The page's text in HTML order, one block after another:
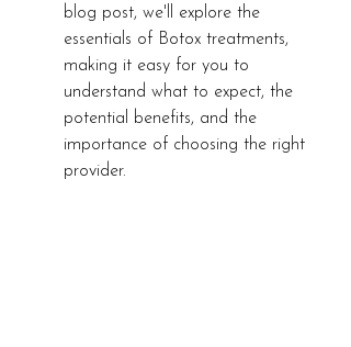
blog post, we'll explore the
essentials of Botox treatments,
making it easy for you to
understand what to expect, the
potential benefits, and the
importance of choosing the right
provider.